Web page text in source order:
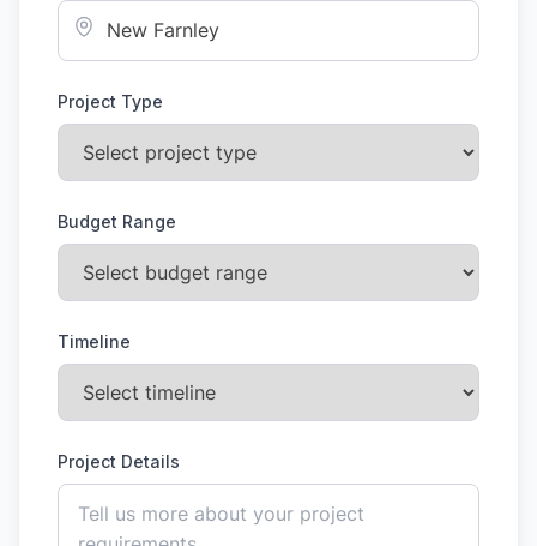
Project Type
Budget Range
Timeline
Project Details